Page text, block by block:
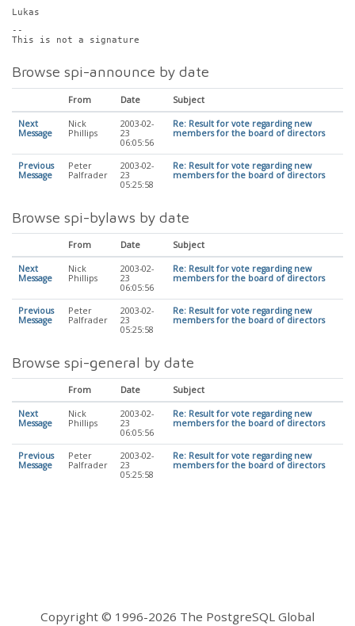
Lukas
--
This is not a signature
Browse spi-announce by date
From Date Subject
Next
Message
Nick
Phillips
2003-02-
23
06:05:56
Re: Result for vote regarding new
members for the board of directors
Previous
Message
Peter
Palfrader
2003-02-
23
05:25:58
Re: Result for vote regarding new
members for the board of directors
Browse spi-bylaws by date
From Date Subject
Next
Message
Nick
Phillips
2003-02-
23
06:05:56
Re: Result for vote regarding new
members for the board of directors
Previous
Message
Peter
Palfrader
2003-02-
23
05:25:58
Re: Result for vote regarding new
members for the board of directors
Browse spi-general by date
From Date Subject
Next
Message
Nick
Phillips
2003-02-
23
06:05:56
Re: Result for vote regarding new
members for the board of directors
Previous
Message
Peter
Palfrader
2003-02-
23
05:25:58
Re: Result for vote regarding new
members for the board of directors
Copyright © 1996-2026 The PostgreSQL Global